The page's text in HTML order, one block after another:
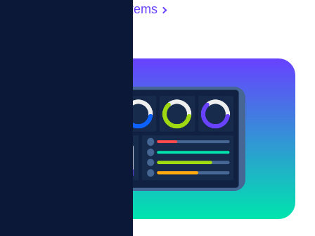
Integration with Systems